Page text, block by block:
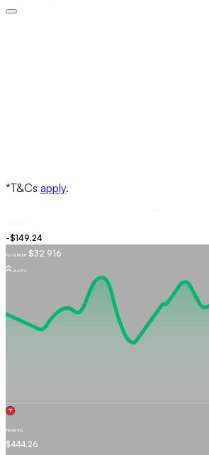
Total Profit $32,916
+5.62%
Tesla Inc.
$444.26